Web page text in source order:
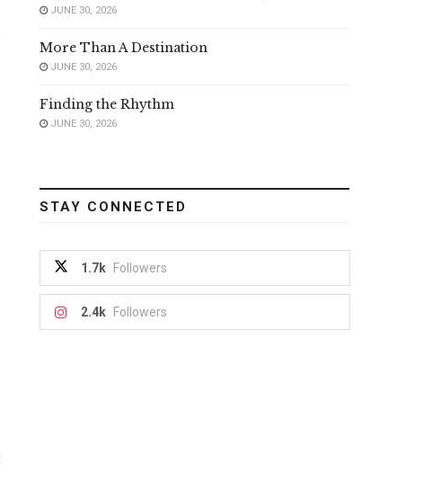
JUNE 30, 2026
More Than A Destination
JUNE 30, 2026
Finding the Rhythm
JUNE 30, 2026
STAY CONNECTED
1.7k Followers
2.4k Followers